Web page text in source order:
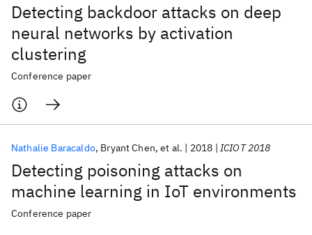
Detecting backdoor attacks on deep
neural networks by activation
clustering
Conference paper
Detecting poisoning attacks on
machine learning in IoT environments
Nathalie Baracaldo Bryant Chen et al. 2018 ICIOT 2018
Conference paper